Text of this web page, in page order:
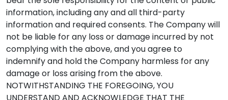
information, including any and all third-party
information and required consents. The Company will
not be liable for any loss or damage incurred by not
complying with the above, and you agree to
indemnify and hold the Company harmless for any
damage or loss arising from the above.
NOTWITHSTANDING THE FOREGOING, YOU